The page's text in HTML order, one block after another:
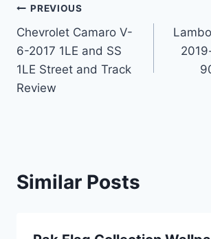
Post
navigation
PREVIOUS
Chevrolet Camaro V-
6-2017 1LE and SS
1LE Street and Track
Review
Similar Posts